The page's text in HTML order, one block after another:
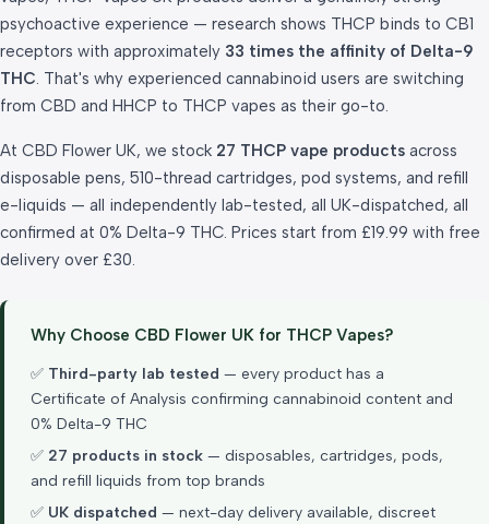
psychoactive experience — research shows THCP binds to CB1
receptors with approximately 33 times the affinity of Delta-9
THC. That's why experienced cannabinoid users are switching
from CBD and HHCP to THCP vapes as their go-to.
At CBD Flower UK, we stock 27 THCP vape products across
disposable pens, 510-thread cartridges, pod systems, and refill
e-liquids — all independently lab-tested, all UK-dispatched, all
confirmed at 0% Delta-9 THC. Prices start from £19.99 with free
delivery over £30.
Why Choose CBD Flower UK for THCP Vapes?
✅ Third-party lab tested — every product has a
Certificate of Analysis confirming cannabinoid content and
0% Delta-9 THC
✅ 27 products in stock — disposables, cartridges, pods,
and refill liquids from top brands
✅ UK dispatched — next-day delivery available, discreet